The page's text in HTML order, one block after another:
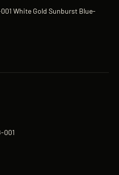
White Gold Sunburst Blue-
001